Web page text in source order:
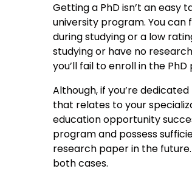
Getting a PhD isn’t an
university program. You
during studying or a low
studying or have no
you’ll fail to enroll in the
Although, if you’re
that relates to your
education opportunity
program and possess
research paper in the
both cases.